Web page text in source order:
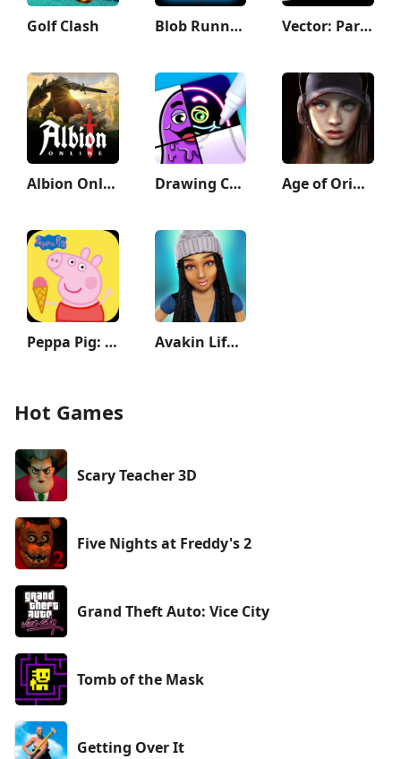
Golf Clash Blob Runner 3D Vector: Parkour Run
Albion Online Drawing Carnival Age of Origins
Peppa Pig: Holiday Adventures Avakin Life - 3D Virtual World
Hot Games
Scary Teacher 3D
Five Nights at Freddy's 2
Grand Theft Auto: Vice City
Tomb of the Mask
Getting Over It